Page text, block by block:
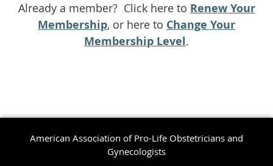
Already a member? Click here to Renew Your
Membership, or here to Change Your
Membership Level.
American Association of Pro-Life Obstetricians and
Gynecologists